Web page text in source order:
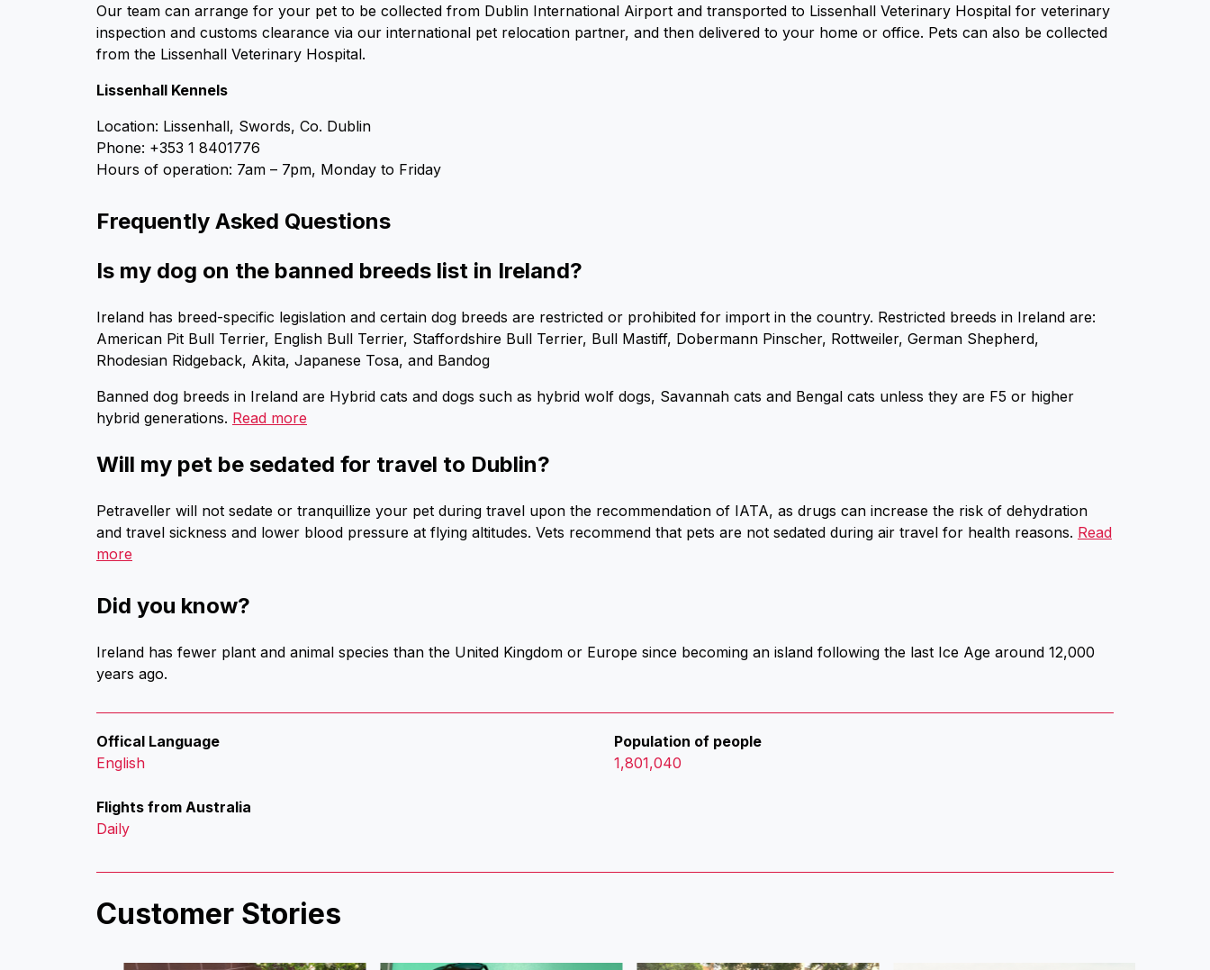
Our team can arrange for your pet to be collected from Dublin International Airport and transported to Lissenhall Veterinary Hospital for veterinary
inspection and customs clearance via our international pet relocation partner, and then delivered to your home or office. Pets can also be collected
from the Lissenhall Veterinary Hospital.
Lissenhall Kennels
Location: Lissenhall, Swords, Co. Dublin
Phone: +353 1 8401776
Hours of operation: 7am – 7pm, Monday to Friday
Frequently Asked Questions
Is my dog on the banned breeds list in Ireland?
Ireland has breed-specific legislation and certain dog breeds are restricted or prohibited for import in the country. Restricted breeds in Ireland are:
American Pit Bull Terrier, English Bull Terrier, Staffordshire Bull Terrier, Bull Mastiff, Dobermann Pinscher, Rottweiler, German Shepherd,
Rhodesian Ridgeback, Akita, Japanese Tosa, and Bandog
Banned dog breeds in Ireland are Hybrid cats and dogs such as hybrid wolf dogs, Savannah cats and Bengal cats unless they are F5 or higher
hybrid generations. Read more
Will my pet be sedated for travel to Dublin?
Petraveller will not sedate or tranquillize your pet during travel upon the recommendation of IATA, as drugs can increase the risk of dehydration
and travel sickness and lower blood pressure at flying altitudes. Vets recommend that pets are not sedated during air travel for health reasons. Read
more
Did you know?
Ireland has fewer plant and animal species than the United Kingdom or Europe since becoming an island following the last Ice Age around 12,000
years ago.
Offical Language
English
Population of people
1,801,040
Flights from Australia
Daily
Customer Stories